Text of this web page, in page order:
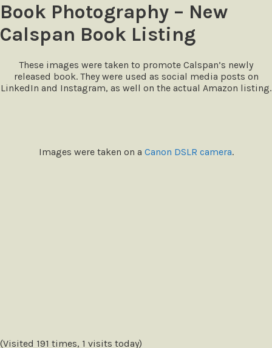
Book Photography – New
Calspan Book Listing
These images were taken to promote Calspan’s newly
released book. They were used as social media posts on
LinkedIn and Instagram, as well on the actual Amazon listing.
Images were taken on a Canon DSLR camera.
(Visited 191 times, 1 visits today)